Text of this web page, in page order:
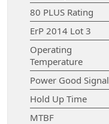
80 PLUS Rating
ErP 2014 Lot 3
Operating
Temperature
Power Good Signal
Hold Up Time
MTBF